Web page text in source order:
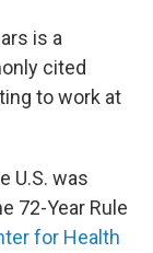
is a
cited
to work at
U.S. was
72-Year Rule
for Health